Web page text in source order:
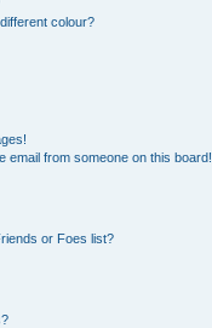
colour?
email from someone on this board!
or Foes list?